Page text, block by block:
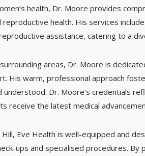
health, Dr. Moore provides
health. His services
assistance, catering to a
areas, Dr. Moore is
His warm, professional approach
Dr. Moore’s credentials
receive the latest medical
Eve Health is well-equipped and
ups and specialised procedures. By